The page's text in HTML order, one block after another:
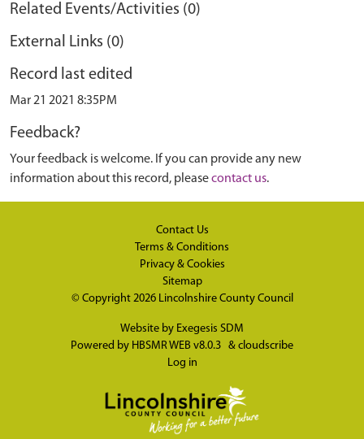
Related Events/Activities (0)
External Links (0)
Record last edited
Mar 21 2021 8:35PM
Feedback?
Your feedback is welcome. If you can provide any new
information about this record, pleasecontact us.
Contact Us
Terms & Conditions
Privacy & Cookies
Sitemap
© Copyright 2026 Lincolnshire County Council
Website by Exegesis SDM
Powered by HBSMR WEB v8.0.3 & cloudscribe
Log in